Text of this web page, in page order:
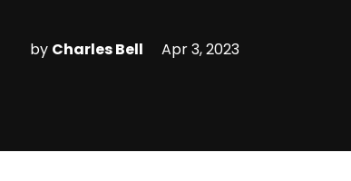
by Charles Bell Apr 3, 2023